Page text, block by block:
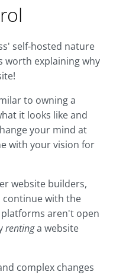
self-hosted nature
worth explaining why
to owning a
it looks like and
your mind at
with your vision for
website builders,
continue with the
aren't open
rentinga website
complex changes